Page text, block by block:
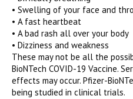
• Swelling of your face and
• A fast heartbeat
• A bad rash all over your body
• Dizziness and weakness
These may not be all the
BioNTech COVID-19 Vaccine.
effects may occur. Pfizer-
being studied in clinical trials.